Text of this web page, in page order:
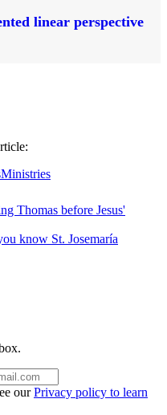
linear perspective
Ministries
Thomas before Jesus'
know St. Josemaría
ourPrivacy policy to learn